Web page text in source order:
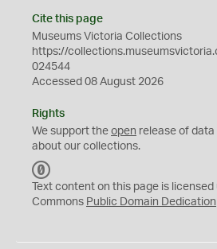
Cite this page
Museums Victoria Collections
https://
024544
Accessed 08 August 2026
Rights
We support the open release of
about our collections.
C
0
Text content on this page is
Commons Public Domain Dedication